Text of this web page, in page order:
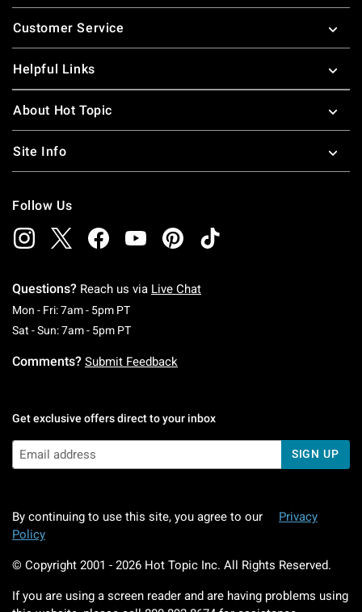
Footer
Customer Service
Helpful Links
About Hot Topic
Site Info
Follow Us
Questions? Reach us via Live Chat
Mon - Fri: 7am - 5pm PTMonday To Friday: 7 AM To 5 PM Pacific Time
Sat - Sun: 7am - 5pm PTSaturday To Sunday: 7 AM To 5 PM Pacific
Comments? Submit Feedback
Get exclusive offers direct to your inbox
SIGN UP
By continuing to use this site, you agree to our
Privacy
Policy
© Copyright 2001 - 2026 Hot Topic Inc. All Rights Reserved.
If you are using a screen reader and are having problems using